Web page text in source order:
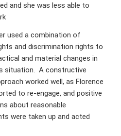
and she was less able to
used a combination of
and discrimination rights to
and material changes in
situation. A constructive
worked well, as Florence
to re-engage, and positive
about reasonable
were taken up and acted